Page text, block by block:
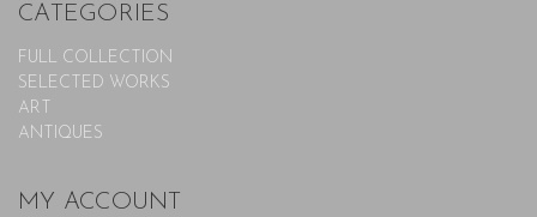
CATEGORIES
FULL COLLECTION
SELECTED WORKS
ART
ANTIQUES
MY ACCOUNT